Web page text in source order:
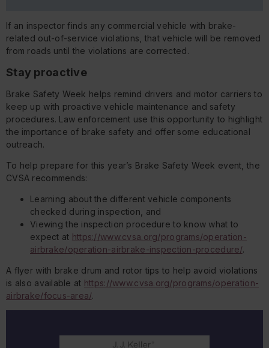
If an inspector finds any commercial vehicle with brake-
related out-of-service violations, that vehicle will be removed
from roads until the violations are corrected.
Stay proactive
Brake Safety Week helps remind drivers and motor carriers to
keep up with proactive vehicle maintenance and safety
procedures. Law enforcement use this opportunity to highlight
the importance of brake safety and offer some educational
outreach.
To help prepare for this year’s Brake Safety Week event, the
CVSA recommends:
Learning about the different vehicle components
checked during inspection, and
Viewing the inspection procedure to know what to
expect at https://www.cvsa.org/programs/operation-
airbrake/operation-airbrake-inspection-procedure/.
A flyer with brake drum and rotor tips to help avoid violations
is also available at https://www.cvsa.org/programs/operation-
airbrake/focus-area/.